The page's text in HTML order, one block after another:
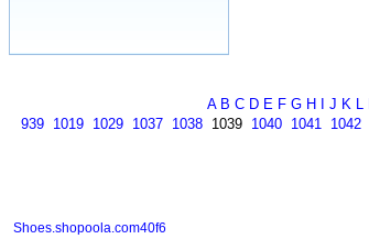
A B C D E F G H J K L
939 1019 1029 1037 1038 1039 1040 1041 1042
Shoes.shopoola.com40f6